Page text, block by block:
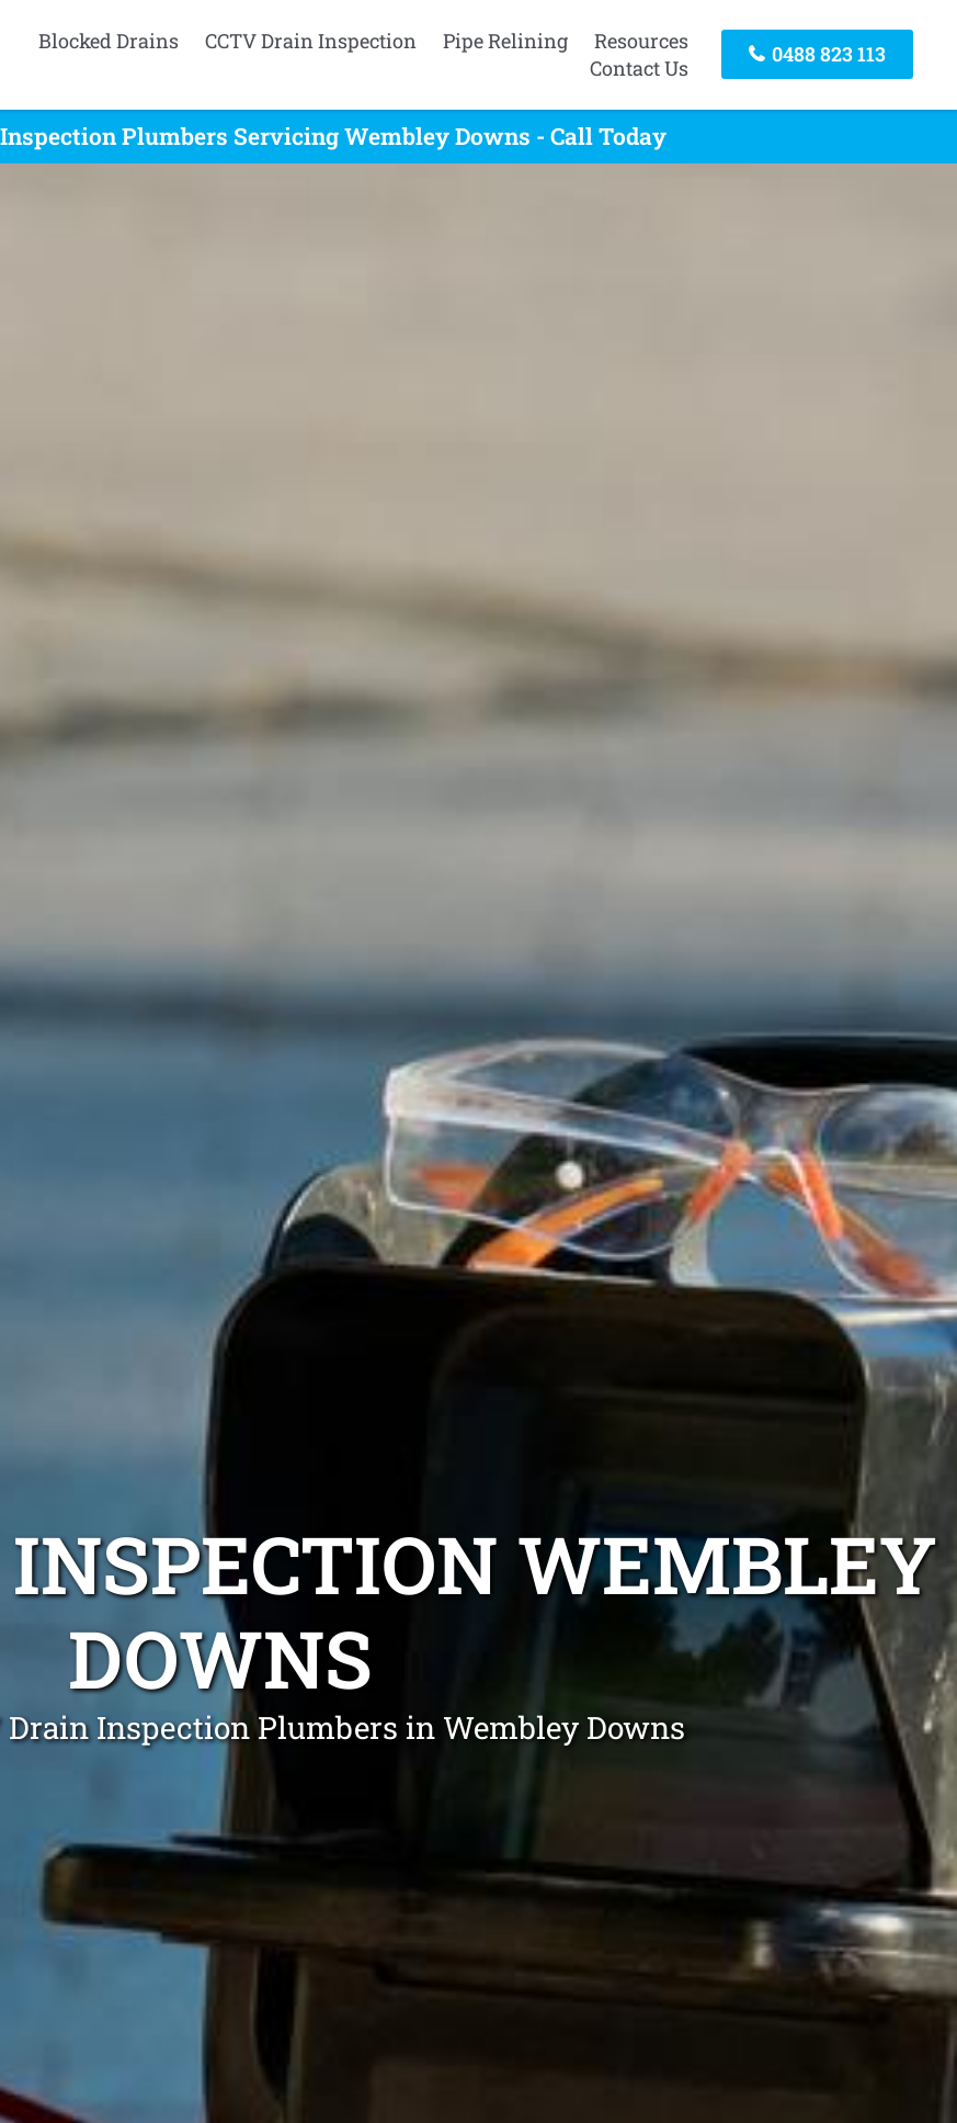
Blocked Drains CCTV Drain Inspection Pipe Relining
Resources
Contact Us
0488 823 113
Plumbers Servicing Wembley Downs - Call Today
WEMBLEY
DOWNS
Drain Inspection Plumbers in Wembley Downs